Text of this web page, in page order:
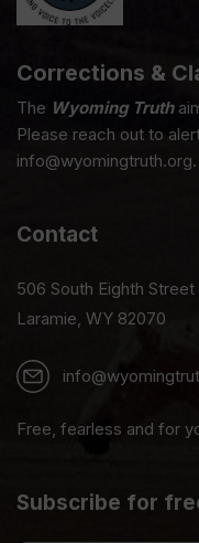
Corrections &
The Wyoming Truth
Please reach out to
info@wyomingtruth.org.
Contact
506 South Eighth Street
Laramie, WY 82070
Free, fearless and for
Subscribe for